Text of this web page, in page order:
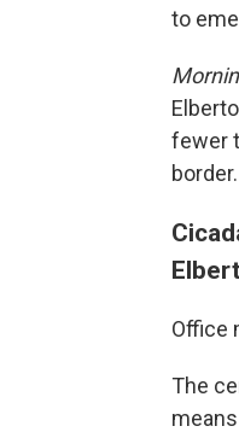
to
fewer
border.
Office
The